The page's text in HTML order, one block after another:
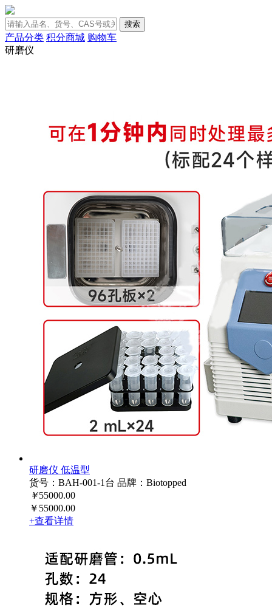
搜索
产品分类 积分商城 购物车
研磨仪
研磨仪 低温型
货号：BAH-001-1台 品牌：Biotopped
￥55000.00
￥55000.00
+查看详情